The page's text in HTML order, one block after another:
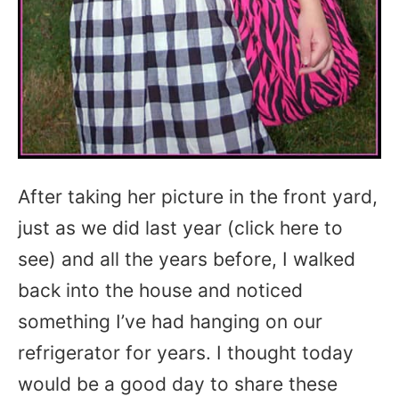
After taking her picture in the front yard,
just as we did last year (click here to
see) and all the years before, I walked
back into the house and noticed
something I’ve had hanging on our
refrigerator for years. I thought today
would be a good day to share these